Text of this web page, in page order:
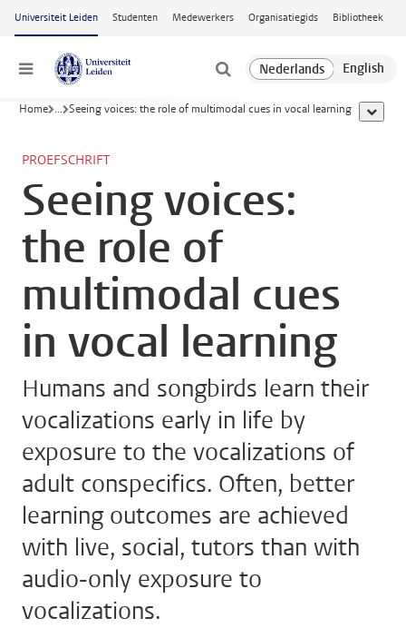
Ga naar hoofdinhoud
Universiteit Leiden Studenten Medewerkers Organisatiegids Bibliotheek
Menu
Home ... Seeing voices: the role of multimodal cues in vocal learning toon
PROEFSCHRIFT
Seeing voices:
the role of
multimodal cues
in vocal learning
Humans and songbirds learn their
vocalizations early in life by
exposure to the vocalizations of
adult conspecifics. Often, better
learning outcomes are achieved
with live, social, tutors than with
audio-only exposure to
vocalizations.